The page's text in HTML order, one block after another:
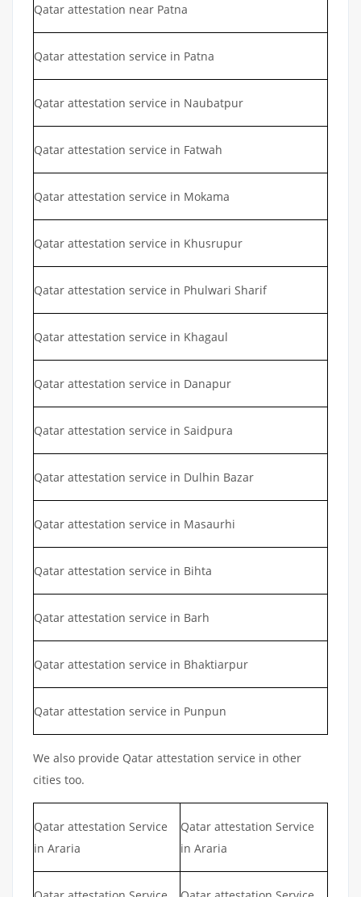
Qatar attestation near Patna
Qatar attestation service in Patna
Qatar attestation service in Naubatpur
Qatar attestation service in Fatwah
Qatar attestation service in Mokama
Qatar attestation service in Khusrupur
Qatar attestation service in Phulwari Sharif
Qatar attestation service in Khagaul
Qatar attestation service in Danapur
Qatar attestation service in Saidpura
Qatar attestation service in Dulhin Bazar
Qatar attestation service in Masaurhi
Qatar attestation service in Bihta
Qatar attestation service in Barh
Qatar attestation service in Bhaktiarpur
Qatar attestation service in Punpun
We also provide Qatar attestation service in other
cities too.
Qatar attestation Service
in Araria
Qatar attestation Service
in Araria